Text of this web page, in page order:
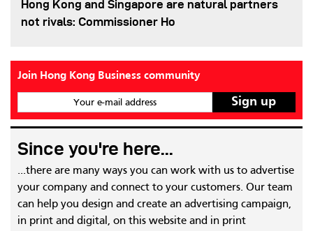
Hong Kong and Singapore are natural partners
not rivals: Commissioner Ho
Join Hong Kong Business community
Your e-mail address
Since you're here...
...there are many ways you can work with us to advertise
your company and connect to your customers. Our team
can help you design and create an advertising campaign,
in print and digital, on this website and in print